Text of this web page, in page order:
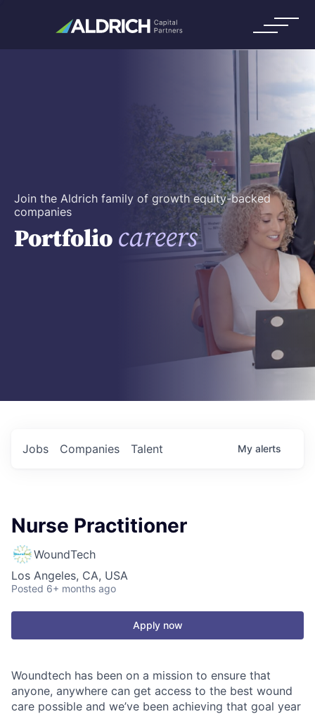
Join the Aldrich family of growth equity-backed
companies
Portfolio careers
Jobs Companies Talent My alerts
Nurse Practitioner
WoundTech
Los Angeles, CA, USA
Posted 6+ months ago
Apply now
Woundtech has been on a mission to ensure that
anyone, anywhere can get access to the best wound
care possible and we’ve been achieving that goal year